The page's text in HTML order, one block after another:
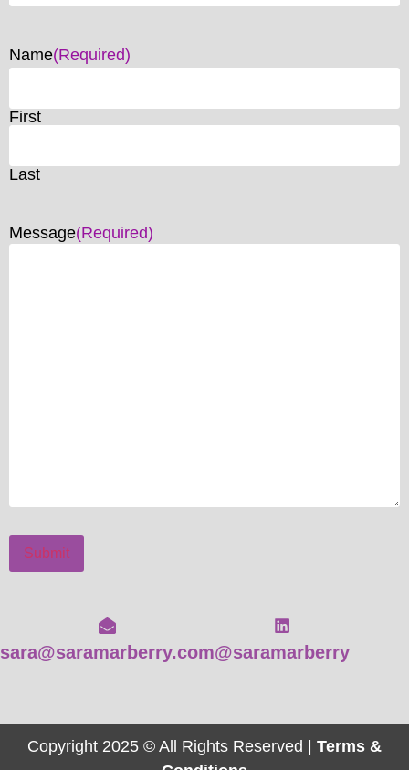
Name(Required)
First
Last
Message(Required)
Submit
sara@saramarberry.com@saramarberry
Copyright 2025 © All Rights Reserved | Terms &